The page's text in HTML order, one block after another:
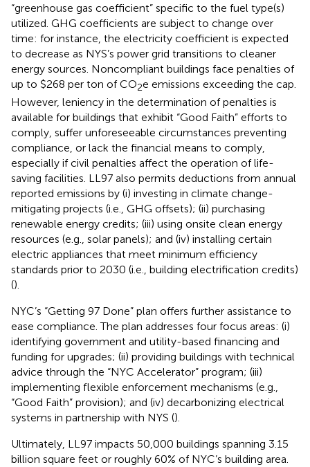
“greenhouse gas coefficient” specific to the fuel type(s)
utilized. GHG coefficients are subject to change over
time: for instance, the electricity coefficient is expected
to decrease as NYS’s power grid transitions to cleaner
energy sources. Noncompliant buildings face penalties of
up to $268 per ton of CO2e emissions exceeding the cap.
However, leniency in the determination of penalties is
available for buildings that exhibit “Good Faith” efforts to
comply, suffer unforeseeable circumstances preventing
compliance, or lack the financial means to comply,
especially if civil penalties affect the operation of life-
saving facilities. LL97 also permits deductions from annual
reported emissions by (i) investing in climate change-
mitigating projects (i.e., GHG offsets); (ii) purchasing
renewable energy credits; (iii) using onsite clean energy
resources (e.g., solar panels); and (iv) installing certain
electric appliances that meet minimum efficiency
standards prior to 2030 (i.e., building electrification credits)
().
NYC’s “Getting 97 Done” plan offers further assistance to
ease compliance. The plan addresses four focus areas: (i)
identifying government and utility-based financing and
funding for upgrades; (ii) providing buildings with technical
advice through the “NYC Accelerator” program; (iii)
implementing flexible enforcement mechanisms (e.g.,
“Good Faith” provision); and (iv) decarbonizing electrical
systems in partnership with NYS ().
Ultimately, LL97 impacts 50,000 buildings spanning 3.15
billion square feet or roughly 60% of NYC’s building area.